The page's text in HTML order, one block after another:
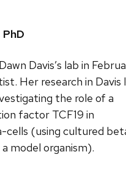
Davis’s lab in
Her research in Davis
the role of a
factor TCF19 in
cells (using cultured
model organism).